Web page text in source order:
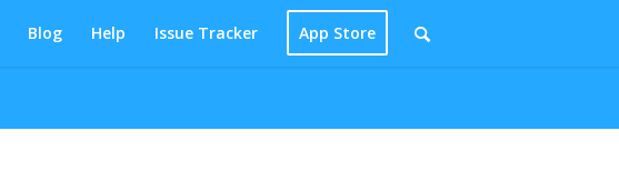
Blog Help Issue Tracker App Store